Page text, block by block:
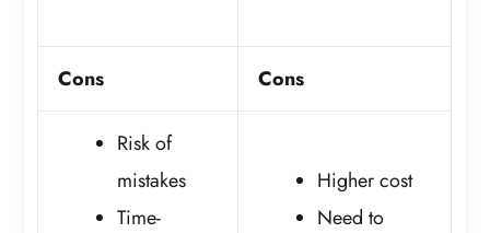
Cons Cons
Risk of
mistakes
Time-
Higher cost
Need to